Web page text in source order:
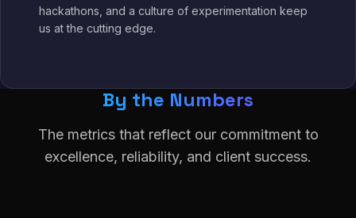
hackathons, and a culture of experimentation keep
us at the cutting edge.
By the Numbers
The metrics that reflect our commitment to
excellence, reliability, and client success.